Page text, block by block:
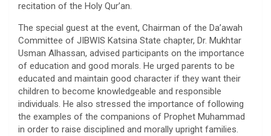
recitation of the Holy Qur’an.
The special guest at the event, Chairman of the Da’awah
Committee of JIBWIS Katsina State chapter, Dr. Mukhtar
Usman Alhassan, advised participants on the importance
of education and good morals. He urged parents to be
educated and maintain good character if they want their
children to become knowledgeable and responsible
individuals. He also stressed the importance of following
the examples of the companions of Prophet Muhammad
in order to raise disciplined and morally upright families.